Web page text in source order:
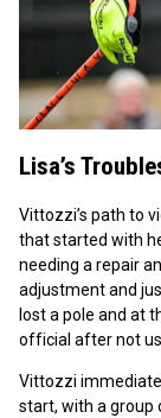
Lisa’s
Vittozzi’s path to
that started with
needing a repair
adjustment and
lost a pole and at
official after not
Vittozzi
start, with a group